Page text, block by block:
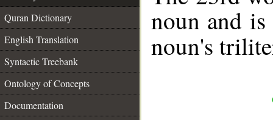
Quran Dictionary
English Translation
Syntactic Treebank
Ontology of Concepts
Documentation
noun and
noun's